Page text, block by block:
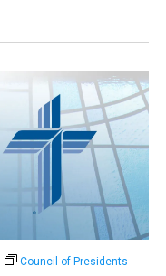
Council of Presidents